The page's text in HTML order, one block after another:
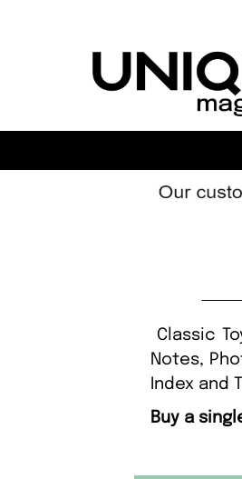
Classic
Notes,
Index and
Buy a